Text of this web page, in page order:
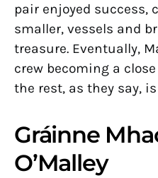
pair enjoyed success,
smaller, vessels and
treasure. Eventually,
crew becoming a
the rest, as they say,
Gráinne
O’Malley